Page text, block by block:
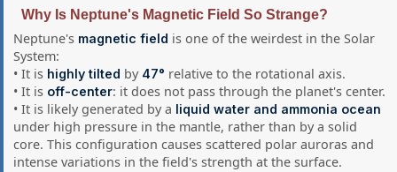
Why Is Neptune's Magnetic Field So Strange?
Neptune's magnetic field is one of the weirdest in the Solar
System:
• It is highly tilted by 47° relative to the rotational axis.
• It is off-center: it does not pass through the planet's center.
• It is likely generated by a liquid water and ammonia ocean
under high pressure in the mantle, rather than by a solid
core. This configuration causes scattered polar auroras and
intense variations in the field's strength at the surface.